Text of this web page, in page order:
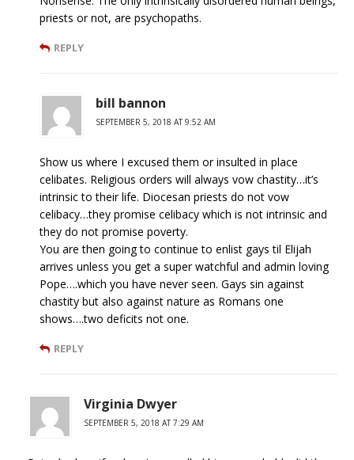
priests or not, are psychopaths.
REPLY
bill bannon
SEPTEMBER 5, 2018 AT 9:52 AM
Show us where I excused them or insulted in place
celibates. Religious orders will always vow chastity…it’s
intrinsic to their life. Diocesan priests do not vow
celibacy…they promise celibacy which is not intrinsic and
they do not promise poverty.
You are then going to continue to enlist gays til Elijah
arrives unless you get a super watchful and admin loving
Pope….which you have never seen. Gays sin against
chastity but also against nature as Romans one
shows….two deficits not one.
REPLY
Virginia Dwyer
SEPTEMBER 5, 2018 AT 7:29 AM